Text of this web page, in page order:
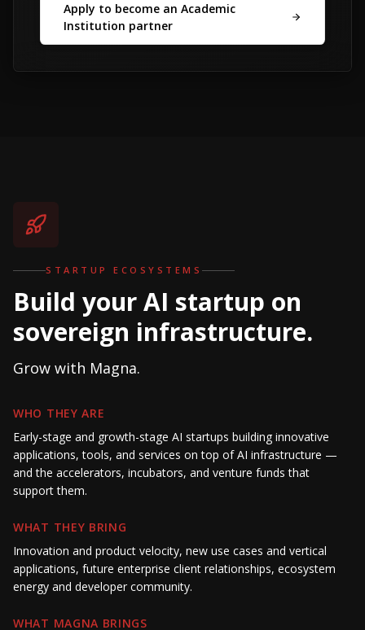
Apply to become an Academic
Institution partner
STARTUP ECOSYSTEMS
Build your AI startup on
sovereign infrastructure.
Grow with Magna.
WHO THEY ARE
Early-stage and growth-stage AI startups building innovative
applications, tools, and services on top of AI infrastructure —
and the accelerators, incubators, and venture funds that
support them.
WHAT THEY BRING
Innovation and product velocity, new use cases and vertical
applications, future enterprise client relationships, ecosystem
energy and developer community.
WHAT MAGNA BRINGS